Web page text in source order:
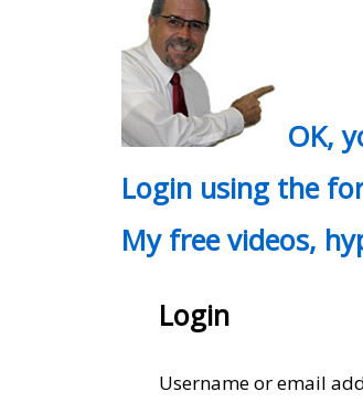
OK,
Login using the
My free videos,
Login
Username or email